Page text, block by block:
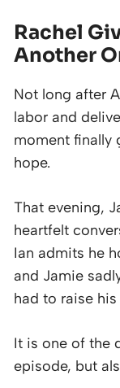
Rachel
Another
Not long after
labor and
moment finally
hope.
That evening,
heartfelt
Ian admits he
and Jamie
had to raise
It is one of the
episode, but